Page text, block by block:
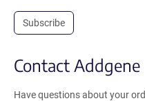
Subscribe
Contact Addgene
Have questions about your